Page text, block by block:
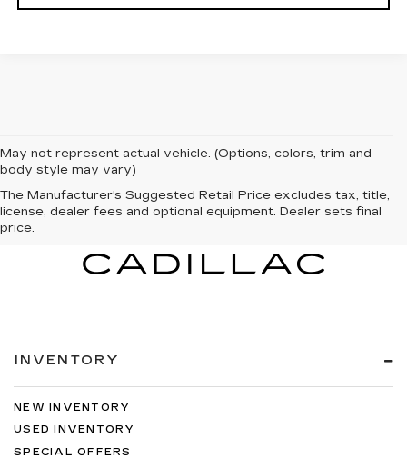
May not represent actual vehicle. (Options, colors, trim and
body style may vary)
The Manufacturer's Suggested Retail Price excludes tax, title,
license, dealer fees and optional equipment. Dealer sets final
price.
INVENTORY
NEW INVENTORY
USED INVENTORY
SPECIAL OFFERS